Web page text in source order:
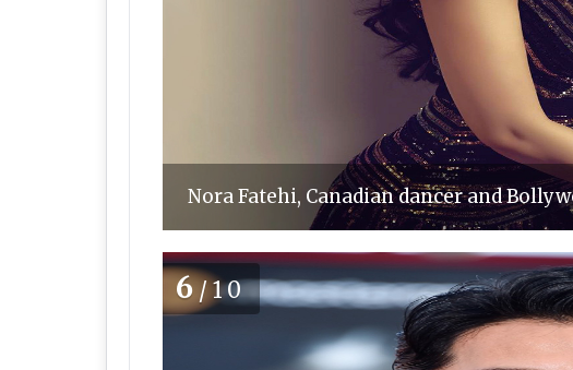
Nora Fatehi, Canadian dancer and
6/10